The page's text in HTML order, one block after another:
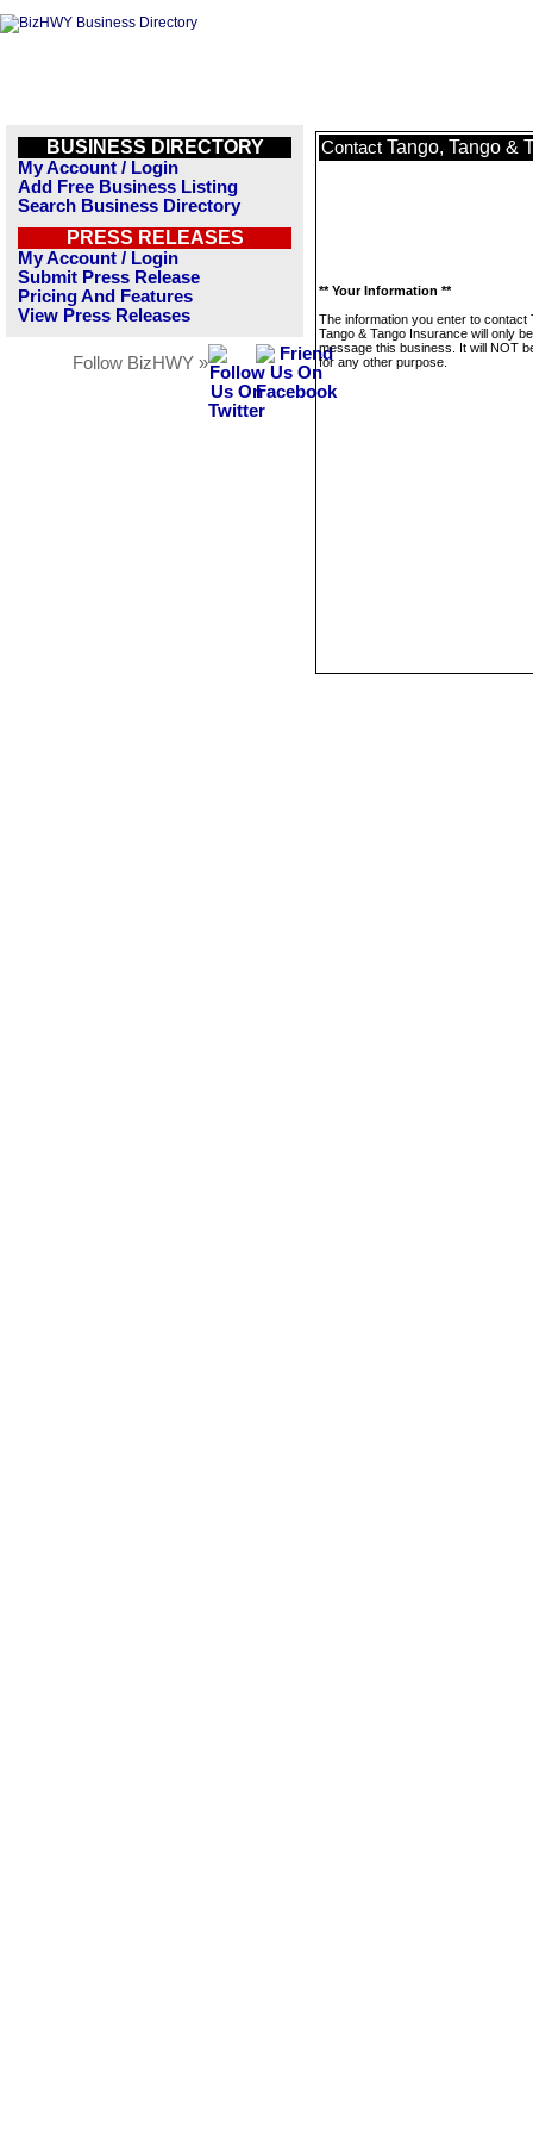
BUSINESS DIRECTORY
My Account / Login
Add Free Business Listing
Search Business Directory
PRESS RELEASES
My Account / Login
Submit Press Release
Pricing And Features
View Press Releases
Follow BizHWY »
Contact Tango, Tango &
** Your Information **
The information you enter to contact
Tango & Tango Insurance will only
message this business. It will NOT
for any other purpose.